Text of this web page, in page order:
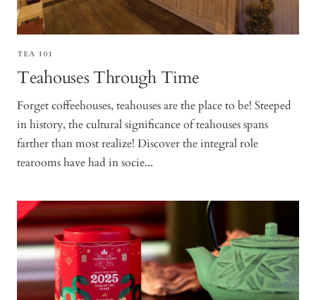
TEA 101
Teahouses Through Time
Forget coffeehouses, teahouses are the place to be! Steeped
in history, the cultural significance of teahouses spans
farther than most realize! Discover the integral role
tearooms have had in socie...